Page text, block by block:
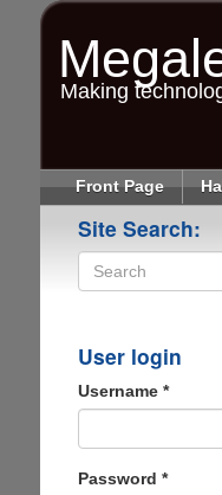
Making
Front Page
Site Search:
User login
Username *
Password *